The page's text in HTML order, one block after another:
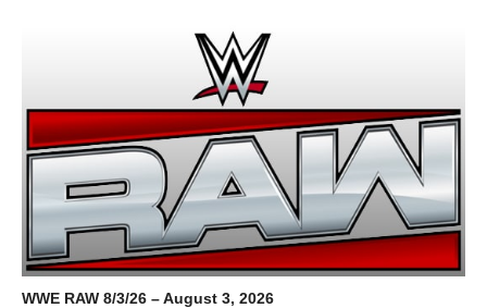
WWE RAW 8/3/26 – August 3, 2026